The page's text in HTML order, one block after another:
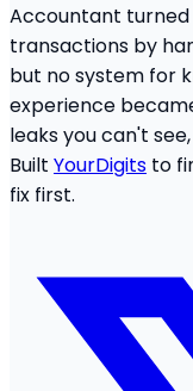
Accountant turned
transactions by
but no system for
experience
leaks you can't
Built YourDigits to
fix first.